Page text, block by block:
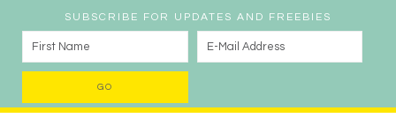
SUBSCRIBE FOR UPDATES AND FREEBIES